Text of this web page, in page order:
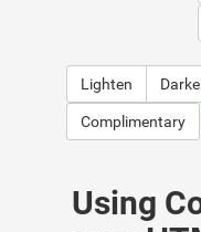
Lighten
Complimentary
Using